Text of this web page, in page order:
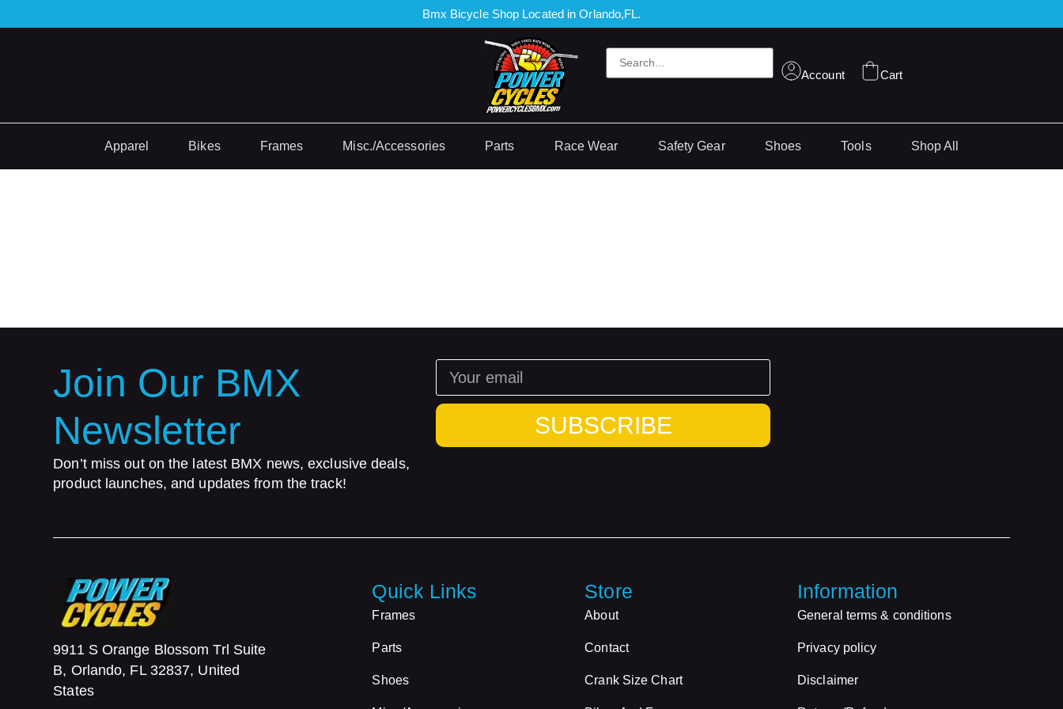
Bmx Bicycle Shop Located in Orlando,FL.
Account Cart
Apparel Bikes Frames Misc./Accessories Parts Race Wear Safety Gear Shoes Tools Shop All
Join Our BMX
Newsletter
Don’t miss out on the latest BMX news, exclusive deals,
product launches, and updates from the track!
SUBSCRIBE
9911 S Orange Blossom Trl Suite
B, Orlando, FL 32837, United
States
Quick Links
Frames
Parts
Shoes
Store
About
Contact
Crank Size Chart
Information
General terms & conditions
Privacy policy
Disclaimer